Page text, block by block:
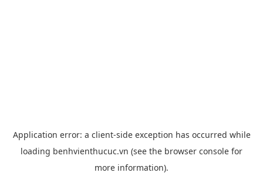
Application error: a client-side exception has occurred while
loading benhvienthucuc.vn (see the browser console for
more information).